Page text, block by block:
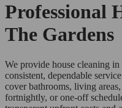
Professional
The Gardens
We provide house cleaning
consistent, dependable
cover bathrooms, living
fortnightly, or one-off